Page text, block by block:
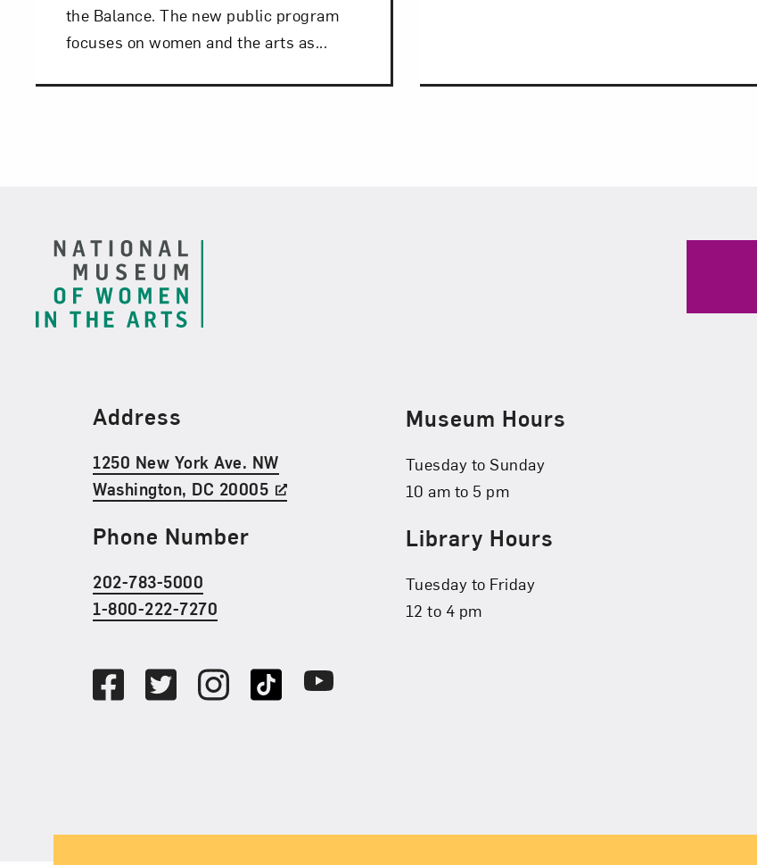
the Balance. The new public program
focuses on women and the arts as...
Find Us
Address
1250 New York Ave. NW
Washington, DC 20005
Phone Number
202-783-5000
1-800-222-7270
FacebookTwitterInstagramTikTok Youtube
Museum Hours
Tuesday to Sunday
10 am to 5 pm
Library Hours
Tuesday to Friday
12 to 4 pm